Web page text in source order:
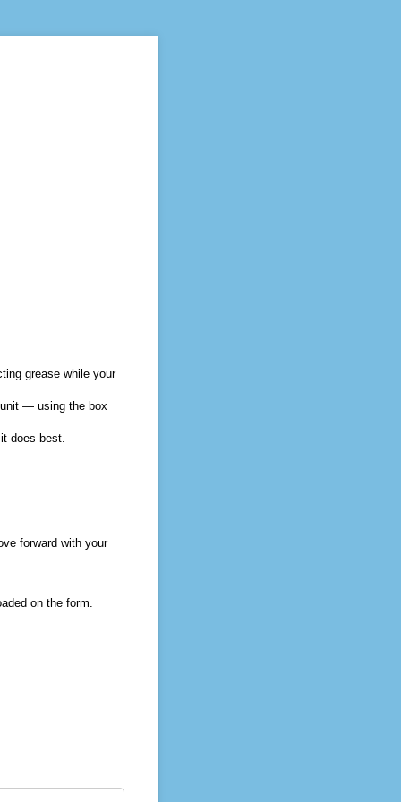
grease while your
— using the box
does best.
forward with your
on the form.